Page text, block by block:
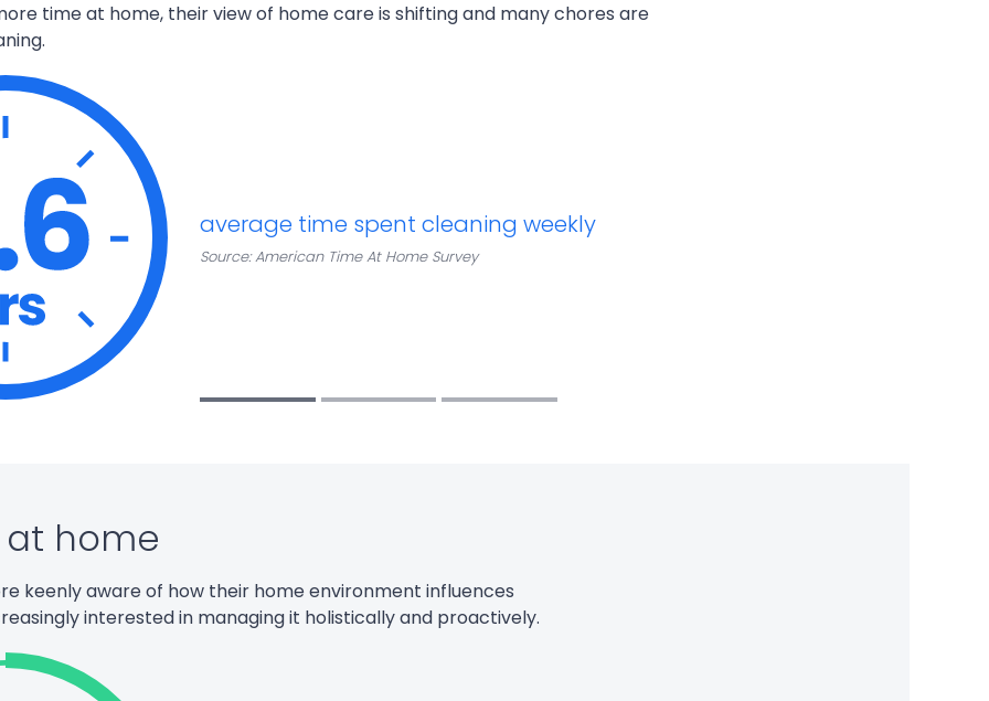
time at home, their view of home care is shiftingand manychores are
.
average time spent cleaning weekly
Source: American Time At Home Survey
at home
keenly aware of how their home environment influences
interested in managing it holistically and proactively.